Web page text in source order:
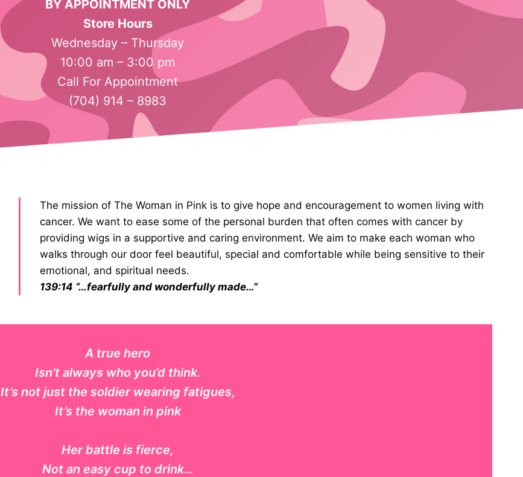
BY APPOINTMENT ONLY
Store Hours
Wednesday – Thursday
10:00 am – 3:00 pm
Call For Appointment
(704) 914 – 8983
The mission of The Woman in Pink is to give hope and encouragement to women living with
cancer. We want to ease some of the personal burden that often comes with cancer by
providing wigs in a supportive and caring environment. We aim to make each woman who
walks through our door feel beautiful, special and comfortable while being sensitive to their
emotional, and spiritual needs.
139:14 “…fearfully and wonderfully made…”
A true hero
Isn’t always who you’d think.
It’s not just the soldier wearing fatigues,
It’s the woman in pink
Her battle is fierce,
Not an easy cup to drink…